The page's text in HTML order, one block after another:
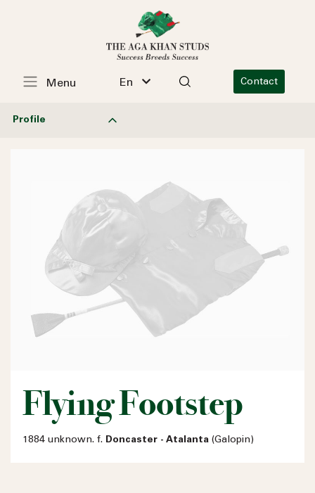
En Contact
Menu
Profile
Flying Footstep
1884 unknown. f. Doncaster - Atalanta (Galopin)